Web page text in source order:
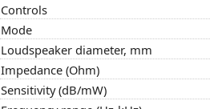
Controls
Mode
Loudspeaker diameter, mm
Impedance (Ohm)
Sensitivity (dB/mW)